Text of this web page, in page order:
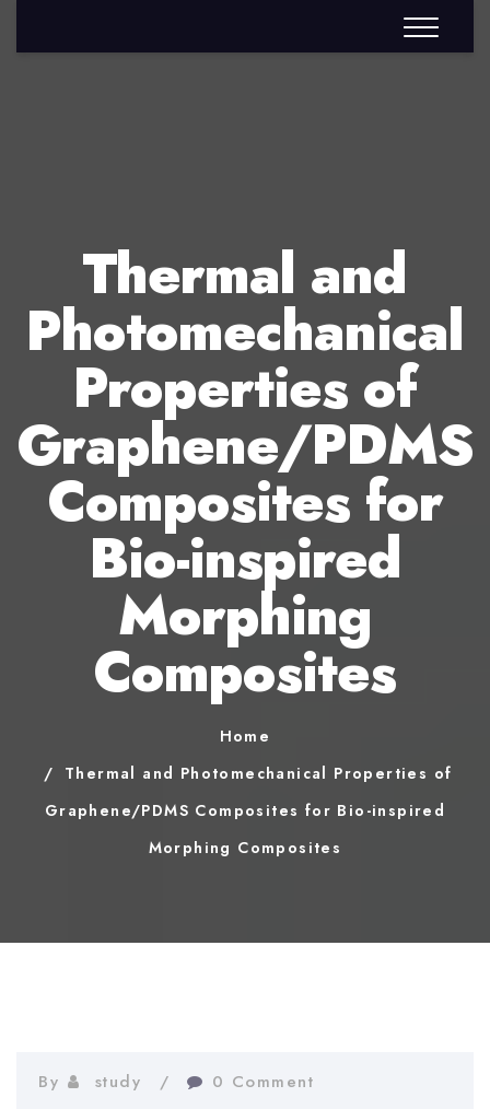
Thermal and
Photomechanical
Properties of
Graphene/PDMS
Composites for
Bio-inspired
Morphing
Composites
Home
Thermal and Photomechanical Properties of
Graphene/PDMS Composites for Bio-inspired
Morphing Composites
By study 0 Comment